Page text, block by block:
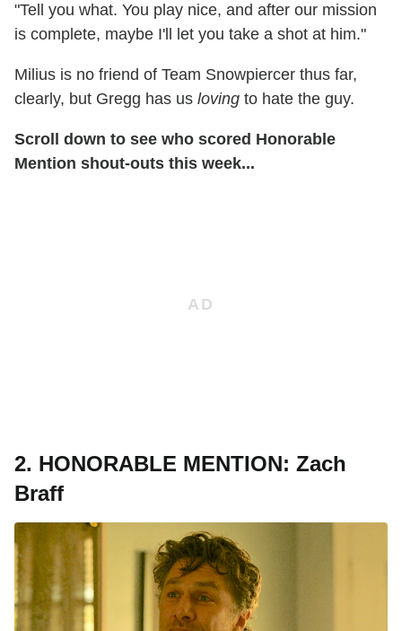
"Tell you what. You play nice, and after our mission
is complete, maybe I'll let you take a shot at him."
Milius is no friend of Team Snowpiercer thus far,
clearly, but Gregg has us loving to hate the guy.
Scroll down to see who scored Honorable
Mention shout-outs this week...
2. HONORABLE MENTION: Zach
Braff